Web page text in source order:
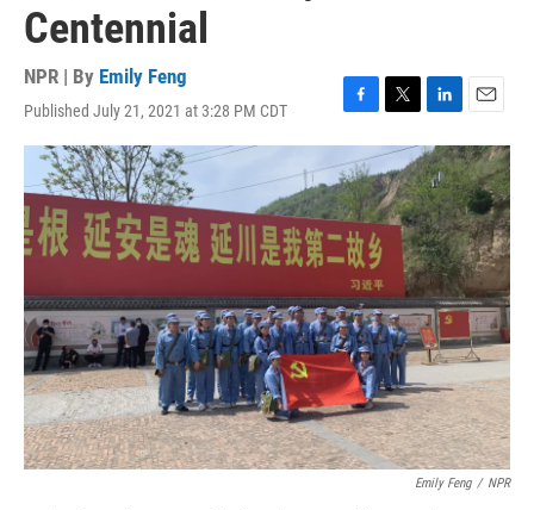
Centennial
NPR | By Emily Feng
Published July 21, 2021 at 3:28 PM CDT
a
c
e
b
o
o
k
w
i
t
t
e
i
n
k
e
d
I
n
m
a
i
l
Emily Feng / NPR